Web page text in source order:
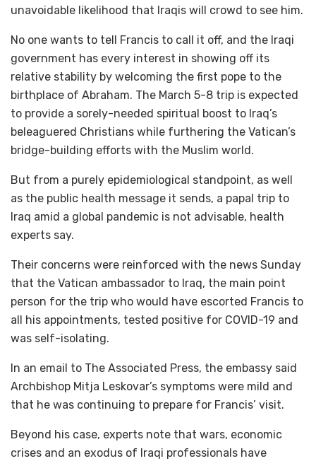
unavoidable likelihood that Iraqis will crowd to see him.
No one wants to tell Francis to call it off, and the Iraqi
government has every interest in showing off its
relative stability by welcoming the first pope to the
birthplace of Abraham. The March 5-8 trip is expected
to provide a sorely-needed spiritual boost to Iraq’s
beleaguered Christians while furthering the Vatican’s
bridge-building efforts with the Muslim world.
But from a purely epidemiological standpoint, as well
as the public health message it sends, a papal trip to
Iraq amid a global pandemic is not advisable, health
experts say.
Their concerns were reinforced with the news Sunday
that the Vatican ambassador to Iraq, the main point
person for the trip who would have escorted Francis to
all his appointments, tested positive for COVID-19 and
was self-isolating.
In an email to The Associated Press, the embassy said
Archbishop Mitja Leskovar’s symptoms were mild and
that he was continuing to prepare for Francis’ visit.
Beyond his case, experts note that wars, economic
crises and an exodus of Iraqi professionals have